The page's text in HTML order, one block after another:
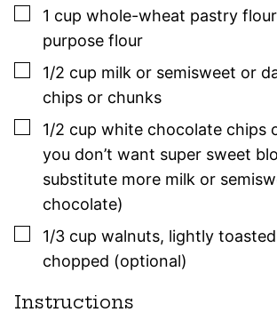
▢
1 cup whole-wheat pastry
purpose flour
▢
1/2 cup milk or semisweet or
chips or chunks
▢
1/2 cup white chocolate chips
you don’t want super sweet
substitute more milk or
chocolate)
▢
1/3 cup walnuts, lightly
chopped (optional)
Instructions